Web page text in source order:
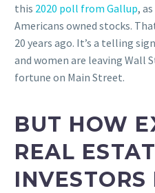
this 2020 poll from Gallup,
Americans owned stocks.
20 years ago. It’s a telling
and women are leaving Wall
fortune on Main Street.
BUT HOW
REAL
INVESTORS